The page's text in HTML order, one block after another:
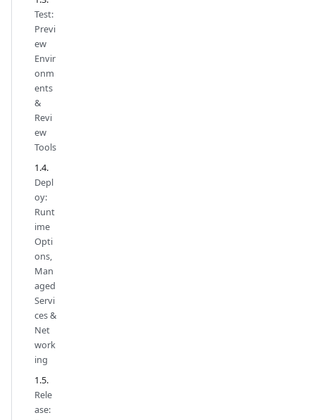
Test:
Previ
ew
Envir
onm
ents
&
Revi
ew
Tools
Depl
oy:
Runt
ime
Opti
ons,
Man
aged
Servi
ces &
Net
work
ing
Rele
ase: